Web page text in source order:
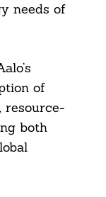
needs of
of
resource-
both